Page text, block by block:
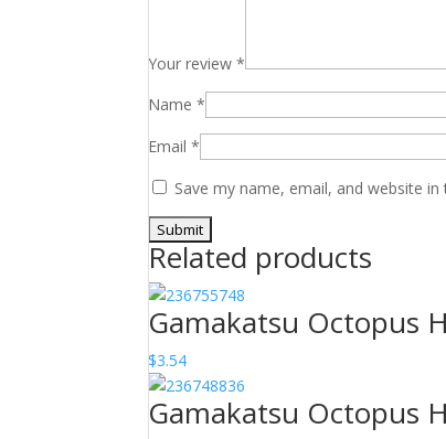
Your review*
Name*
Email*
Save my name, email, and website
Related products
Gamakatsu Octopus
$3.54
Gamakatsu Octopus